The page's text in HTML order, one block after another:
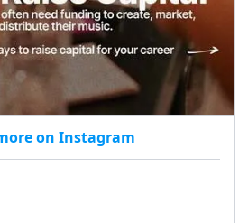
on Instagram